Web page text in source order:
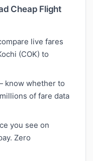
Cheap Flight
live fares
(COK) to
know whether to
of fare data
you see on
Zero